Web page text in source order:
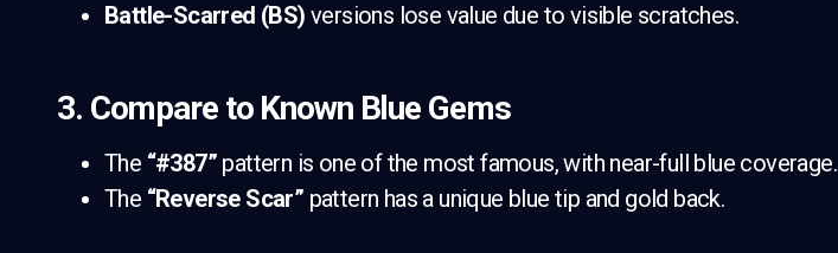
Battle-Scarred (BS) versions lose value due to visible scratches.
3. Compare to Known Blue Gems
The “#387” pattern is one of the most famous, with near-full blue coverage.
The “Reverse Scar” pattern has a unique blue tip and gold back.